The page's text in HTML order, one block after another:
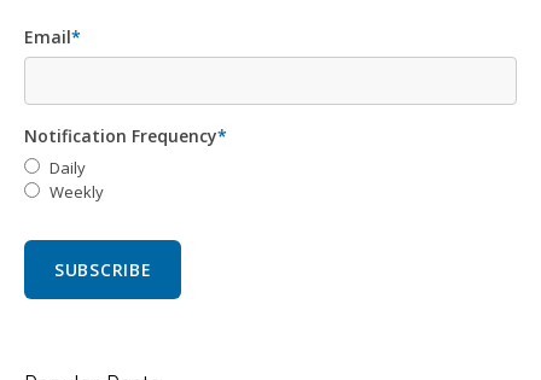
Email*
Notification Frequency*
Daily
Weekly